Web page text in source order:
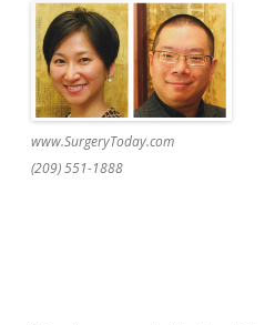
www.SurgeryToday.com
(209) 551-1888